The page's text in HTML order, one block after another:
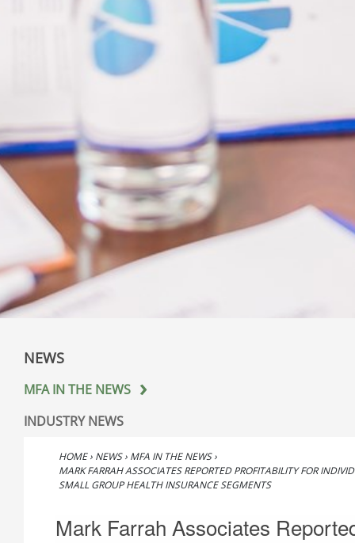
NEWS
MFA IN THE NEWS
INDUSTRY NEWS
HOME› NEWS› MFA IN THE NEWS›
MARK FARRAH ASSOCIATES REPORTED PROFITABILITY FOR
SMALL GROUP HEALTH INSURANCE SEGMENTS
Mark Farrah Associates